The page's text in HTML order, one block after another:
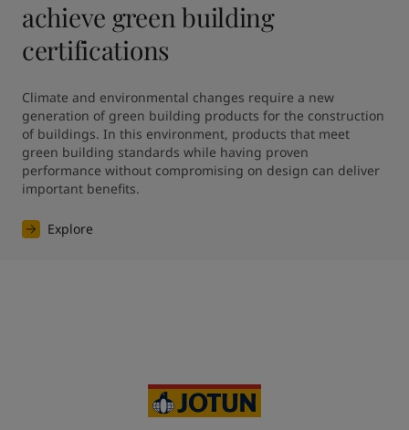
achieve green building
certifications
Climate and environmental changes require a new
generation of green building products for the construction
of buildings. In this environment, products that meet
green building standards while having proven
performance without compromising on design can deliver
Explore